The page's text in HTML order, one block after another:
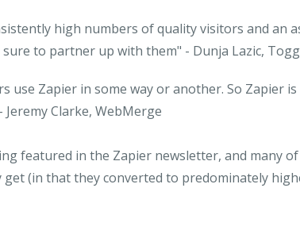
high numbers of quality visitors and an
to partner up with them" - Dunja Lazic,
use Zapier in some way or another. So Zapier
- Jeremy Clarke, WebMerge
featured in the Zapier newsletter, and many
(in that they converted to predominately